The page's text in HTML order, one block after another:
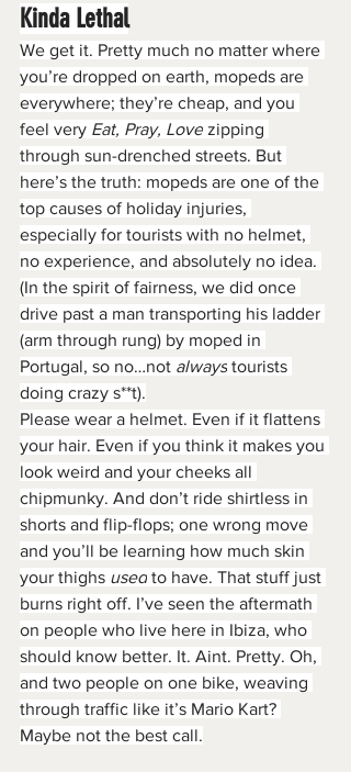
Kinda Lethal
We get it. Pretty much no matter where
you’re dropped on earth, mopeds are
everywhere; they’re cheap, and you
feel very Eat, Pray, Love zipping
through sun-drenched streets. But
here’s the truth: mopeds are one of the
top causes of holiday injuries,
especially for tourists with no helmet,
no experience, and absolutely no idea.
(In the spirit of fairness, we did once
drive past a man transporting his ladder
(arm through rung) by moped in
Portugal, so no…not always tourists
doing crazy s**t).
Please wear a helmet. Even if it flattens
your hair. Even if you think it makes you
look weird and your cheeks all
chipmunky. And don’t ride shirtless in
shorts and flip-flops; one wrong move
and you’ll be learning how much skin
your thighs used to have. That stuff just
burns right off. I’ve seen the aftermath
on people who live here in Ibiza, who
should know better. It. Aint. Pretty. Oh,
and two people on one bike, weaving
through traffic like it’s Mario Kart?
Maybe not the best call.